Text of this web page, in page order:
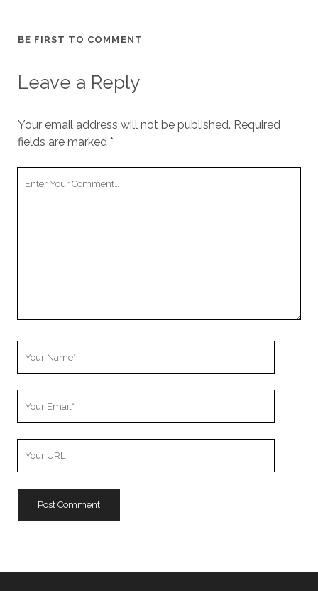
BE FIRST TO COMMENT
Leave a Reply
Your email address will not be published. Required
fields are marked *